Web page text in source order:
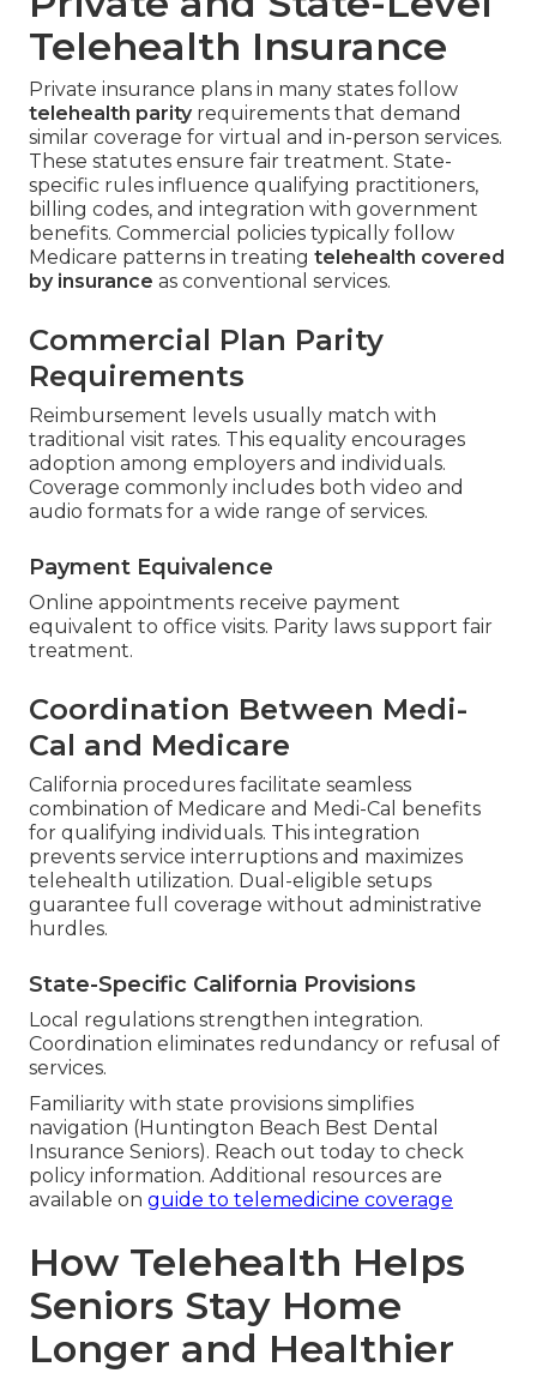
Telehealth Insurance
Private insurance plans in many states follow
telehealth parityrequirements that demand
similar coverage for virtual and in-person services.
These statutes ensure fair treatment. State-
specific rules influence qualifying practitioners,
billing codes, and integration with government
benefits. Commercial policies typically follow
Medicare patterns in treating telehealth covered
by insurance as conventional services.
Commercial Plan Parity
Requirements
Reimbursement levels usually match with
traditional visit rates. This equality encourages
adoption among employers and individuals.
Coverage commonly includes both video and
audio formats for a wide range of services.
Payment Equivalence
Online appointments receive payment
equivalent to office visits. Parity laws support fair
treatment.
Coordination Between Medi-
Cal and Medicare
California procedures facilitate seamless
combination of Medicare and Medi-Cal benefits
for qualifying individuals. This integration
prevents service interruptions and maximizes
telehealth utilization. Dual-eligible setups
guarantee full coverage without administrative
hurdles.
State-Specific California Provisions
Local regulations strengthen integration.
Coordination eliminates redundancy or refusal of
services.
Familiarity with state provisions simplifies
navigation (Huntington Beach Best Dental
Insurance Seniors). Reach out today to check
policy information. Additional resources are
available on guide to telemedicine coverage
How Telehealth Helps
Seniors Stay Home
Longer and Healthier